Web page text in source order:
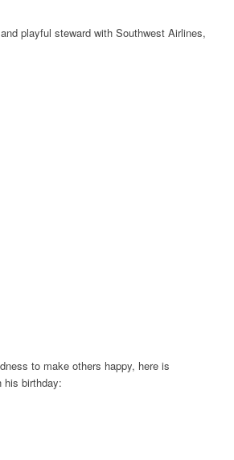
playful steward with Southwest Airlines,
to make others happy, here is
his birthday: